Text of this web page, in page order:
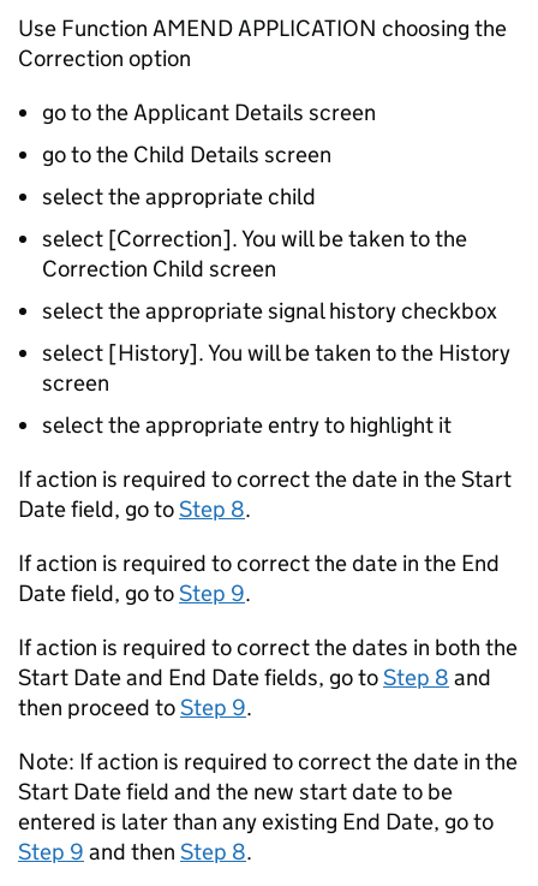
Use Function AMEND APPLICATION choosing the
Correction option
go to the Applicant Details screen
go to the Child Details screen
select the appropriate child
select [Correction]. You will be taken to the
Correction Child screen
select the appropriate signal history checkbox
select [History]. You will be taken to the History
screen
select the appropriate entry to highlight it
If action is required to correct the date in the Start
Date field, go toStep 8.
If action is required to correct the date in the End
Date field, go toStep 9.
If action is required to correct the dates in both the
Start Date and End Date fields, go toStep 8 and
then proceed toStep 9.
Note: If action is required to correct the date in the
Start Date field and the new start date to be
entered is later than any existing End Date, go to
Step 9 and then Step 8.